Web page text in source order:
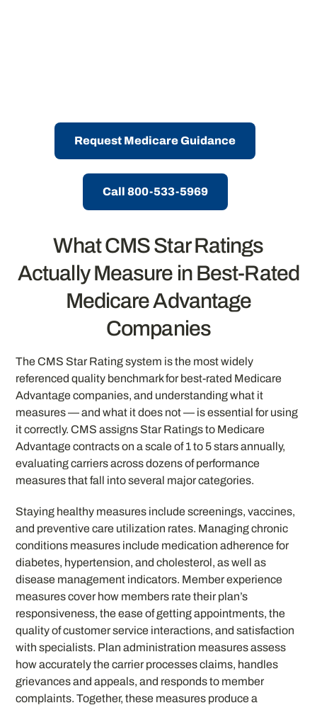
Request Medicare Guidance
Call 800-533-5969
What CMS Star Ratings
Actually Measure in Best-Rated
Medicare Advantage
Companies
The CMS Star Rating system is the most widely
referenced quality benchmark for best-rated Medicare
Advantage companies, and understanding what it
measures — and what it does not — is essential for using
it correctly. CMS assigns Star Ratings to Medicare
Advantage contracts on a scale of 1 to 5 stars annually,
evaluating carriers across dozens of performance
measures that fall into several major categories.
Staying healthy measures include screenings, vaccines,
and preventive care utilization rates. Managing chronic
conditions measures include medication adherence for
diabetes, hypertension, and cholesterol, as well as
disease management indicators. Member experience
measures cover how members rate their plan’s
responsiveness, the ease of getting appointments, the
quality of customer service interactions, and satisfaction
with specialists. Plan administration measures assess
how accurately the carrier processes claims, handles
grievances and appeals, and responds to member
complaints. Together, these measures produce a